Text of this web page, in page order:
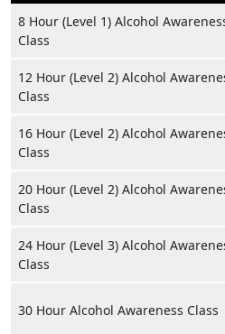
8 Hour (Level 1) Alcohol
Class
12 Hour (Level 2) Alcohol
Class
16 Hour (Level 2) Alcohol
Class
20 Hour (Level 2) Alcohol
Class
24 Hour (Level 3) Alcohol
Class
30 Hour Alcohol Awareness Class